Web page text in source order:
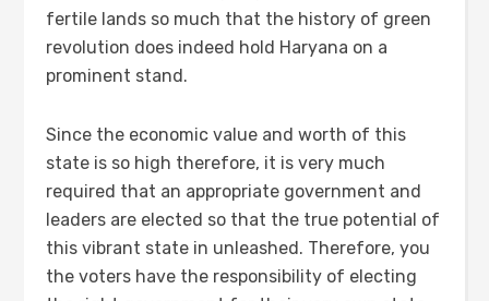
fertile lands so much that the history of green
revolution does indeed hold Haryana on a
prominent stand.
Since the economic value and worth of this
state is so high therefore, it is very much
required that an appropriate government and
leaders are elected so that the true potential of
this vibrant state in unleashed. Therefore, you
the voters have the responsibility of electing